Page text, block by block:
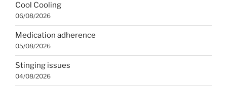
Cool Cooling
06/08/2026
Medication adherence
05/08/2026
Stinging issues
04/08/2026